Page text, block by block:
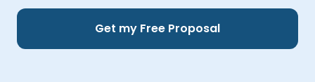
Get my Free Proposal